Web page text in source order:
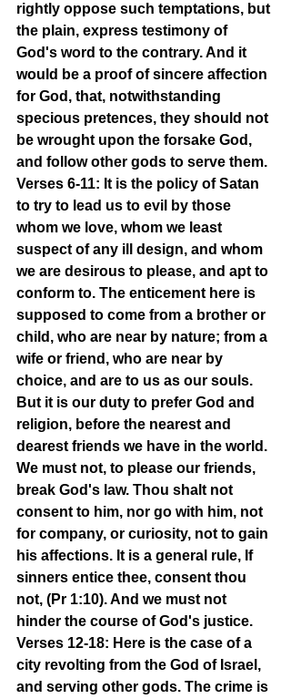
rightly oppose such temptations, but
the plain, express testimony of
God's word to the contrary. And it
would be a proof of sincere affection
for God, that, notwithstanding
specious pretences, they should not
be wrought upon the forsake God,
and follow other gods to serve them.
Verses 6-11: It is the policy of Satan
to try to lead us to evil by those
whom we love, whom we least
suspect of any ill design, and whom
we are desirous to please, and apt to
conform to. The enticement here is
supposed to come from a brother or
child, who are near by nature; from a
wife or friend, who are near by
choice, and are to us as our souls.
But it is our duty to prefer God and
religion, before the nearest and
dearest friends we have in the world.
We must not, to please our friends,
break God's law. Thou shalt not
consent to him, nor go with him, not
for company, or curiosity, not to gain
his affections. It is a general rule, If
sinners entice thee, consent thou
not, (Pr 1:10). And we must not
hinder the course of God's justice.
Verses 12-18: Here is the case of a
city revolting from the God of Israel,
and serving other gods. The crime is